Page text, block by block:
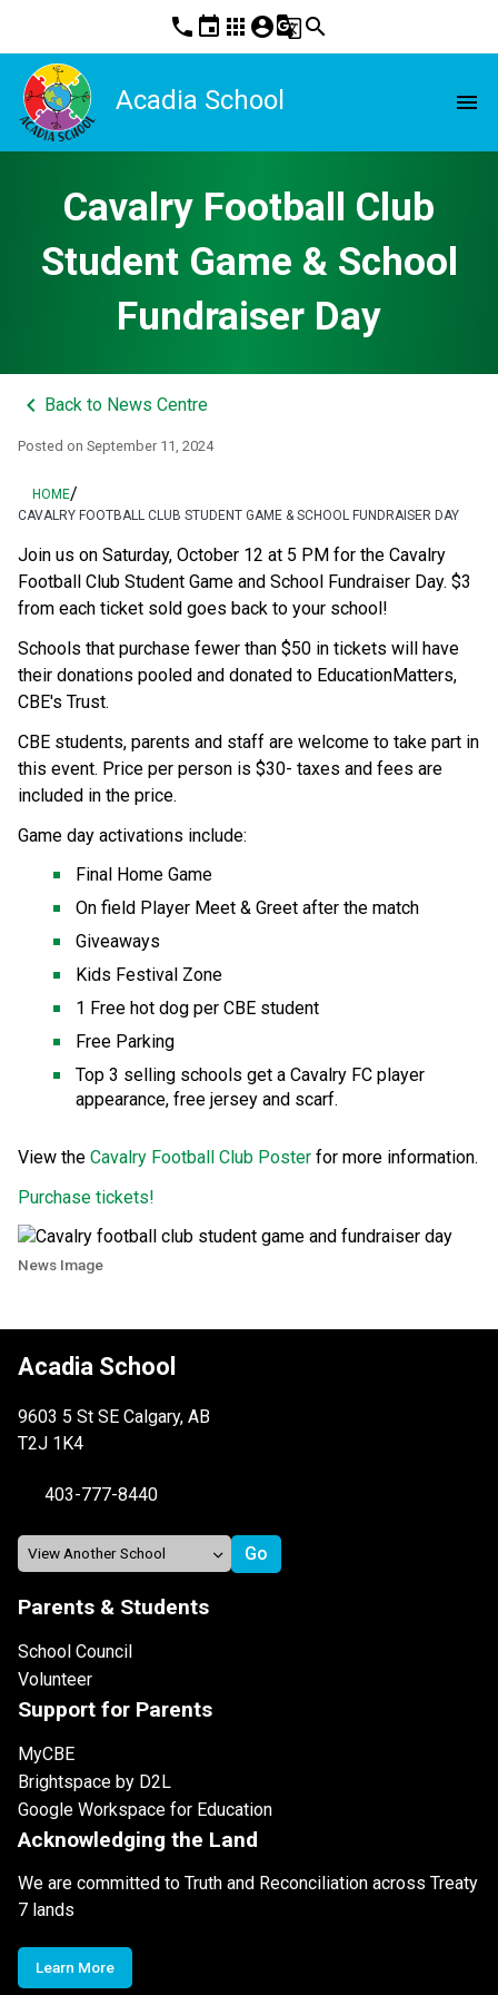
phone event apps account_circleg_translatesearch
Acadia School menu
Cavalry Football Club
Student Game & School
Fundraiser Day
keyboard_arrow_left Back to News Centre
Posted on September 11, 2024
HOME/
CAVALRY FOOTBALL CLUB STUDENT GAME & SCHOOL FUNDRAISER DAY
Join us on Saturday, October 12 at 5 PM for the Cavalry
Football Club Student Game and School Fundraiser Day. $3
from each ticket sold goes back to your school!
Schools that purchase fewer than $50 in tickets will have
their donations pooled and donated to EducationMatters,
CBE's Trust.
CBE students, parents and staff are welcome to take part in
this event. Price per person is $30- taxes and fees are
included in the price. ​
Game day activations include:
Final Home Game
On field Player Meet & Greet after the match
Giveaways
Kids Festival Zone
1 Free hot dog per CBE student ​
Free Parking
Top 3 selling schools get a Cavalry FC player
appearance, free jersey and scarf.
View the Cavalry Football Club Poster ​​​ for more information.​
Purchase tickets!
News Image
Acadia School
9603 5 St SE Calgary, AB
T2J 1K4
403-777-8440
Parents & Students
School Council
Volunteer
Support for Parents
MyCBE
Brightspace by D2L
Google Workspace for Education
Acknowledging the Land
We are committed to Truth and Reconciliation across Treaty
7 lands
Learn More